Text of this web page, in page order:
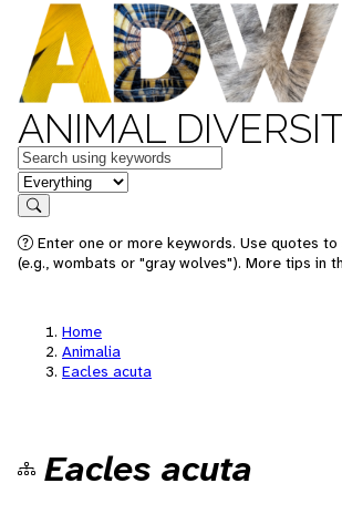
ANIMAL
Keywords
in feature
Search
Enter one or more keywords. Use quotes
(e.g., wombats or "gray wolves"). More tips in
Home
Animalia
Eacles acuta
Eacles acuta